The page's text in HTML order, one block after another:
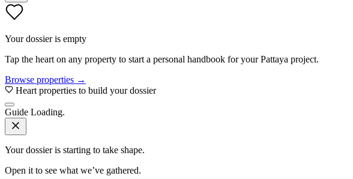
Your dossier is empty
Tap the heart on any property to start a personal handbook for your Pattaya project.
Browse properties →
Heart properties to build your dossier
Guide Loading.
Your dossier is starting to take shape.
Open it to see what we’ve gathered.